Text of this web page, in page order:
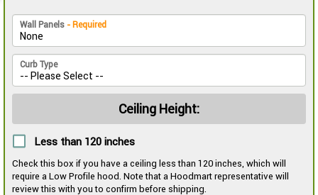
Wall Panels - Required
Curb Type
Ceiling Height:
Less than 120 inches
Check this box if you have a ceiling less than 120 inches, which will
require a Low Profile hood. Note that a Hoodmart representative will
review this with you to confirm before shipping.